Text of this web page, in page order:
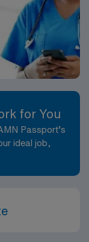
for You
Passport’s
ideal job,